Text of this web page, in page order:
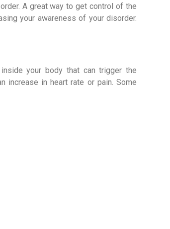
A great way to get control of the
your awareness of your disorder.
your body that can trigger the
increase in heart rate or pain. Some